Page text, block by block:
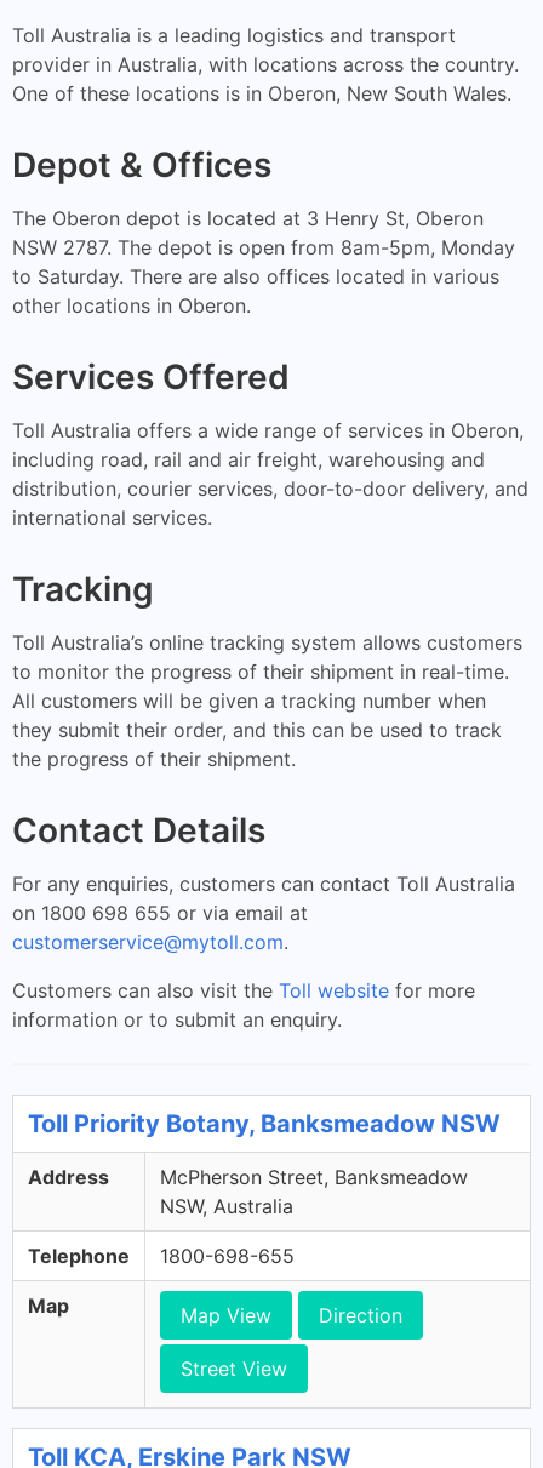
Toll Australia is a leading logistics and transport
provider in Australia, with locations across the country.
One of these locations is in Oberon, New South Wales.
Depot & Offices
The Oberon depot is located at 3 Henry St, Oberon
NSW 2787. The depot is open from 8am-5pm, Monday
to Saturday. There are also offices located in various
other locations in Oberon.
Services Offered
Toll Australia offers a wide range of services in Oberon,
including road, rail and air freight, warehousing and
distribution, courier services, door-to-door delivery, and
international services.
Tracking
Toll Australia’s online tracking system allows customers
to monitor the progress of their shipment in real-time.
All customers will be given a tracking number when
they submit their order, and this can be used to track
the progress of their shipment.
Contact Details
For any enquiries, customers can contact Toll Australia
on 1800 698 655 or via email at
customerservice@mytoll.com.
Customers can also visit the Toll website for more
information or to submit an enquiry.
Toll Priority Botany, Banksmeadow NSW
Address
McPherson Street, Banksmeadow
NSW, Australia
Telephone 1800-698-655
Map Map View Direction
Street View
Toll KCA, Erskine Park NSW